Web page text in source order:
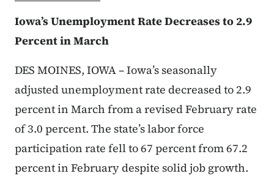
Iowa’s Unemployment Rate Decreases to 2.9
Percent in March
DES MOINES, IOWA – Iowa’s seasonally
adjusted unemployment rate decreased to 2.9
percent in March from a revised February rate
of 3.0 percent. The state’s labor force
participation rate fell to 67 percent from 67.2
percent in February despite solid job growth.